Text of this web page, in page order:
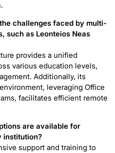
challenges faced by multi-
such as Leonteios Neas
provides a unified
various education levels,
Additionally, its
leveraging Office
facilitates efficient remote
are available for
institution?
support and training to